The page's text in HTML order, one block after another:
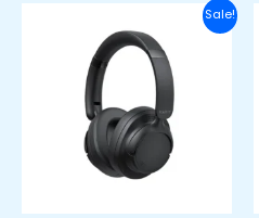
Sale!
price
was:
₦50,000.00.
Current
price